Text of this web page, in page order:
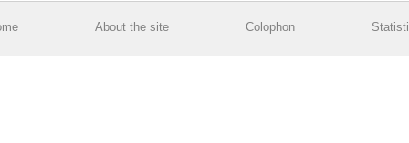
About the site Colophon